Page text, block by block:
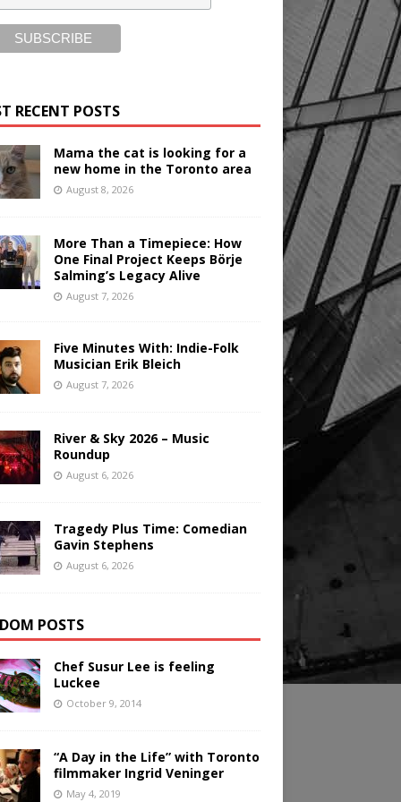
RECENT POSTS
Mama the cat is looking for a
new home in the Toronto area
August 8, 2026
More Than a Timepiece: How
One Final Project Keeps Börje
Salming’s Legacy Alive
August 7, 2026
Five Minutes With: Indie-Folk
Musician Erik Bleich
August 7, 2026
River & Sky 2026 – Music
Roundup
August 6, 2026
Tragedy Plus Time: Comedian
Gavin Stephens
August 6, 2026
POSTS
Chef Susur Lee is feeling
Luckee
October 9, 2014
“A Day in the Life” with Toronto
filmmaker Ingrid Veninger
May 4, 2019